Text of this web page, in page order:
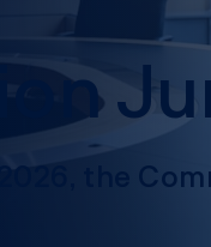
2026, the